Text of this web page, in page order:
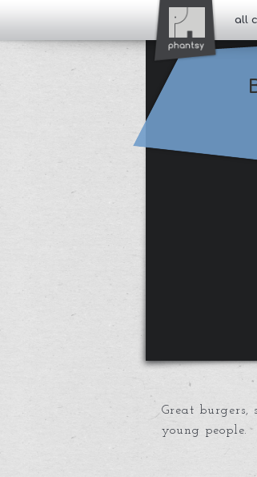
all
Great
young people.